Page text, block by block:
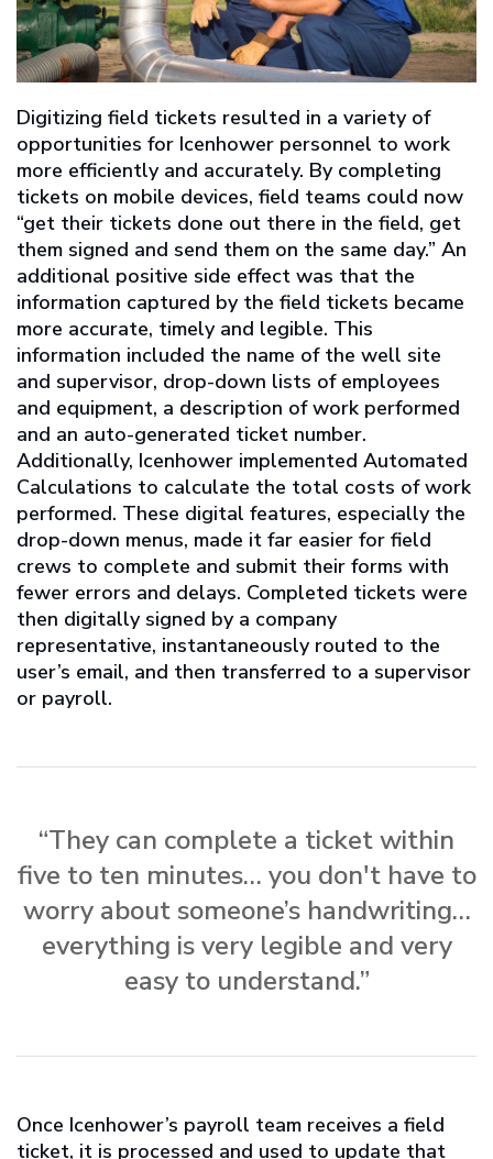
Digitizing field tickets resulted in a variety of
opportunities for Icenhower personnel to work
more efficiently and accurately. By completing
tickets on mobile devices, field teams could now
“get their tickets done out there in the field, get
them signed and send them on the same day.” An
additional positive side effect was that the
information captured by the field tickets became
more accurate, timely and legible. This
information included the name of the well site
and supervisor, drop-down lists of employees
and equipment, a description of work performed
and an auto-generated ticket number.
Additionally, Icenhower implemented Automated
Calculations to calculate the total costs of work
performed. These digital features, especially the
drop-down menus, made it far easier for field
crews to complete and submit their forms with
fewer errors and delays. Completed tickets were
then digitally signed by a company
representative, instantaneously routed to the
user’s email, and then transferred to a supervisor
or payroll.
“They can complete a ticket within
five to ten minutes… you don't have to
worry about someone’s handwriting…
everything is very legible and very
easy to understand.”
Once Icenhower’s payroll team receives a field
ticket, it is processed and used to update that